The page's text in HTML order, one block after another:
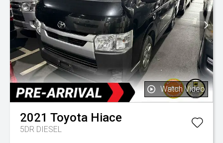
Watch Video
2021 Toyota Hiace
5DR DIESEL